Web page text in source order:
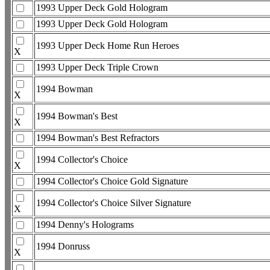
1993 Upper Deck Gold Hologram
1993 Upper Deck Gold Hologram
X
1993 Upper Deck Home Run Heroes
1993 Upper Deck Triple Crown
X
1994 Bowman
X
1994 Bowman's Best
1994 Bowman's Best Refractors
X
1994 Collector's Choice
1994 Collector's Choice Gold Signature
X
1994 Collector's Choice Silver Signature
1994 Denny's Holograms
X
1994 Donruss